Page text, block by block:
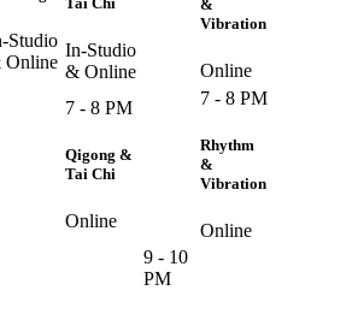
Studio
Online
In-Studio
& Online
&
Vibration
Online
7 - 8 PM
Qigong &
Tai Chi
Online
7 - 8 PM
Rhythm
&
Vibration
Online
9 - 10
PM